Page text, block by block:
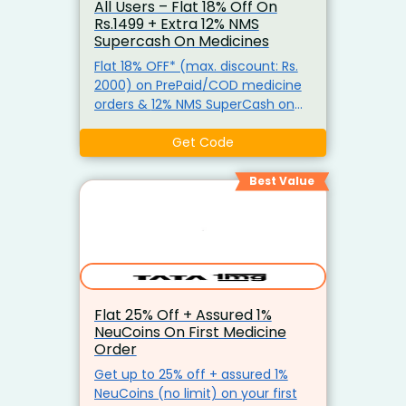
All Users – Flat 18% Off On
Rs.1499 + Extra 12% NMS
Supercash On Medicines
Flat 18% OFF* (max. discount: Rs.
2000) on PrePaid/COD medicine
orders & 12% NMS SuperCash on
Minimum order required: Rs 1499
Get Code
Best Value
Flat 25% Off + Assured 1%
NeuCoins On First Medicine
Order
Get up to 25% off + assured 1%
NeuCoins (no limit) on your first